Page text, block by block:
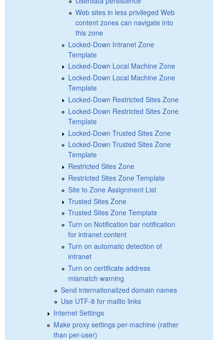
Web sites in less privileged Web
content zones can navigate into
this zone
Locked-Down Intranet Zone
Template
Locked-Down Local Machine Zone
Locked-Down Local Machine Zone
Template
Locked-Down Restricted Sites Zone
Locked-Down Restricted Sites Zone
Template
Locked-Down Trusted Sites Zone
Locked-Down Trusted Sites Zone
Template
Restricted Sites Zone
Restricted Sites Zone Template
Site to Zone Assignment List
Trusted Sites Zone
Trusted Sites Zone Template
Turn on Notification bar notification
for intranet content
Turn on automatic detection of
intranet
Turn on certificate address
mismatch warning
Send internationalized domain names
Use UTF-8 for mailto links
Internet Settings
Make proxy settings per-machine (rather
than per-user)